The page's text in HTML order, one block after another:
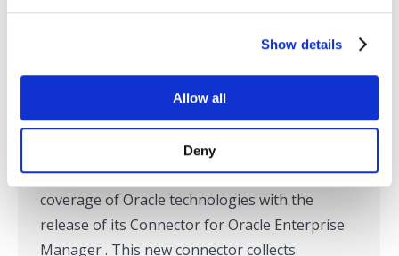
Show details
Allow all
Deny
Corte Madera, CA – September 30, 2014 – SL
Corporation, the leading provider of end-to-
end monitoring solutions for complex
distributed applications, announced today at
Oracle OpenWorld that it has expanded its
coverage of Oracle technologies with the
release of its Connector for Oracle Enterprise
Manager . This new connector collects